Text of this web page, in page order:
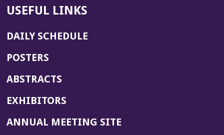
USEFUL LINKS
DAILY SCHEDULE
POSTERS
ABSTRACTS
EXHIBITORS
ANNUAL MEETING SITE(OPENS